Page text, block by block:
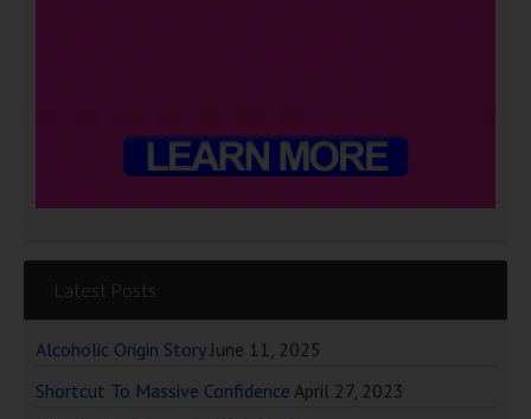
Latest Posts
Alcoholic Origin Story June 11, 2025
Shortcut To Massive Confidence April 27, 2023